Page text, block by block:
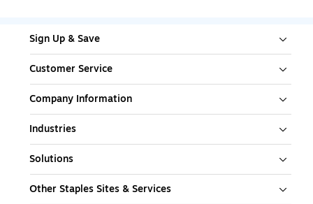
Sign Up & Save
Customer Service
Company Information
Industries
Solutions
Other Staples Sites & Services